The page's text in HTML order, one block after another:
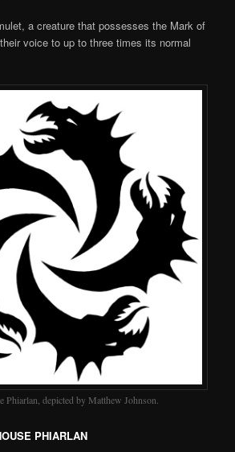
a creature that possesses the Mark of
voice to up to three times its normal
Phiarlan, depicted by Matthew Johnson.
PHIARLAN